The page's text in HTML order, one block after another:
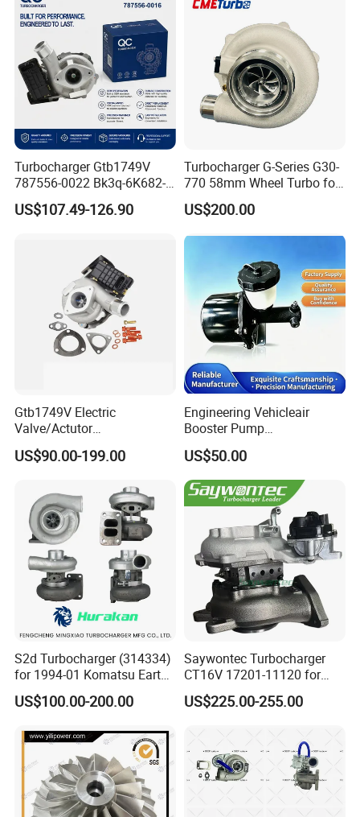
Turbocompresor Car Parts
Turbocharger Gtb1749V
787556-0022 Bk3q-6K682-
CB 1717628 for Ford
Ranger Transit 2.2 Diesel
US$107.49-126.90
Turbocharger G-Series G30-
770 58mm Wheel Turbo for
Performance Car
US$200.00
Gtb1749V Electric
Valve/Actutor
Turbocompresor Turbo
Charger 787556-5017s
Bk3q6K682PC Actuador
Turbo for Ford Transit
Turbocharger
US$90.00-199.00
Engineering Vehicleair
Booster Pump
Customizable Casting
US$50.00
S2d Turbocharger (314334)
for 1994-01 Komatsu Earth
Moving Excavator
PC150/200 with S6d95L
Machine Turbos, Cartridges
US$100.00-200.00
Saywontec Turbocharger
CT16V 17201-11120 for
Toyota Stock Car Complete
Electric Supercharger Truck
Component Diesel Engine
Turbocharger
US$225.00-255.00